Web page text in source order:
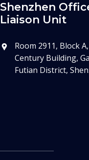
Shenzhen
Liaison Unit
Room 2911, Block
Century Building,
Futian District,